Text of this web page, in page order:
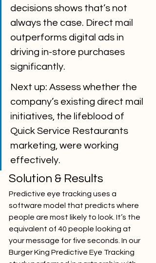
decisions shows that’s not
always the case. Direct mail
outperforms digital ads in
driving in-store purchases
significantly.
Next up: Assess whether the
company’s existing direct mail
initiatives, the lifeblood of
Quick Service Restaurants
marketing, were working
effectively.
Solution & Results
Predictive eye tracking uses a
software model that predicts where
people are most likely to look. It’s the
equivalent of 40 people looking at
your message for five seconds. In our
Burger King Predictive Eye Tracking